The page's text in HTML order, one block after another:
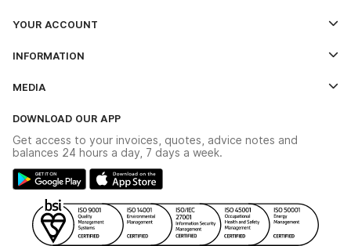
YOUR ACCOUNT
The YESSS App
INFORMATION
Delivery & Returns
Modern Slavery Act
Gender Pay Gap Report
WEEE Recycling
YESSS Carbon Reduction Plan
MEDIA
Switchgear Solutions Catalogue
Hazardous Lighting Catalogue
YESSS Lighting Brochure
Renewables - In Stock Brochure
Security - In Stock Brochure
DOWNLOAD OUR APP
Get access to your invoices, quotes, advice notes and
balances 24 hours a day, 7 days a week.